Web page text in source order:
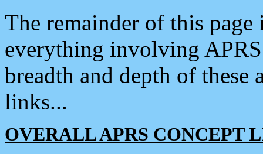
The remainder of this
everything involving
breadth and depth of
links...
OVERALL APRS CONCEPT